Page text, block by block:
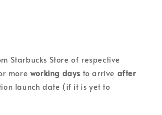
Starbucks Store of respective
more working days to arrive after
launch date (if it is yet to